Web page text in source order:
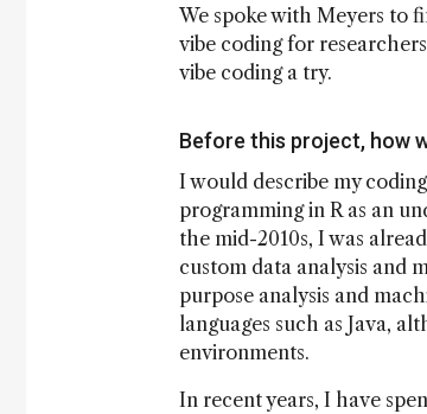
We spoke with Meyers to
vibe coding for
vibe coding a try.
Before this project, how
I would describe my
programming in R as an
the mid-2010s, I was
custom data analysis and
purpose analysis and
languages such as Java,
environments.
In recent years, I have